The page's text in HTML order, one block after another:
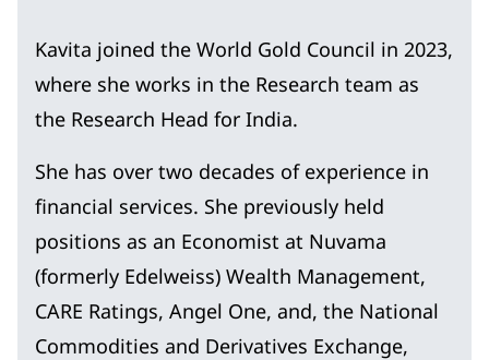
Kavita joined the World Gold Council in 2023,
where she works in the Research team as
the Research Head for India.
She has over two decades of experience in
financial services. She previously held
positions as an Economist at Nuvama
(formerly Edelweiss) Wealth Management,
CARE Ratings, Angel One, and, the National
Commodities and Derivatives Exchange,